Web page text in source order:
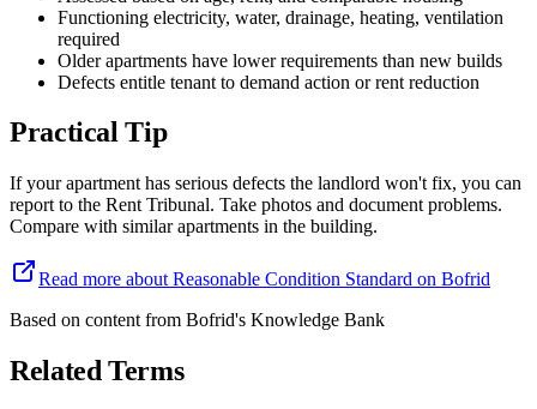
Functioning electricity, water, drainage, heating, ventilation
required
Older apartments have lower requirements than new builds
Defects entitle tenant to demand action or rent reduction
Practical Tip
If your apartment has serious defects the landlord won't fix, you can
report to the Rent Tribunal. Take photos and document problems.
Compare with similar apartments in the building.
Read more about Reasonable Condition Standard on Bofrid
Based on content from Bofrid's Knowledge Bank
Related Terms